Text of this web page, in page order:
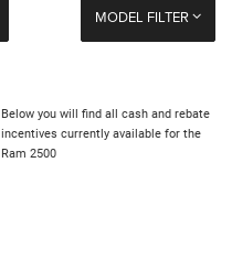
MODEL FILTER
Below you will find all cash and rebate
incentives currently available for the
Ram 2500